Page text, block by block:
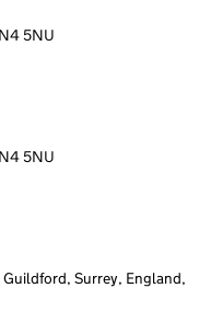
5NU
5NU
Surrey, England,